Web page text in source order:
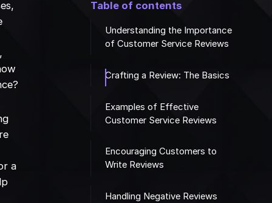
a
Table of contents
Understanding the Importance
of Customer Service Reviews
Crafting a Review: The Basics
Examples of Effective
Customer Service Reviews
Encouraging Customers to
Write Reviews
Handling Negative Reviews